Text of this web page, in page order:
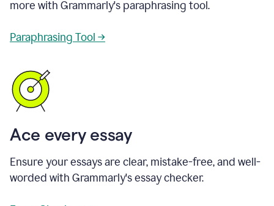
more with Grammarly's paraphrasing tool.
Paraphrasing Tool →
Ace every essay
Ensure your essays are clear, mistake-free, and well-
worded with Grammarly's essay checker.